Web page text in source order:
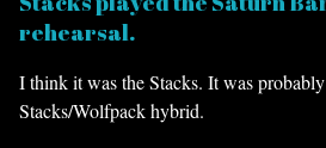
rehearsal.
I think it was the Stacks. It was
Stacks/Wolfpack hybrid.